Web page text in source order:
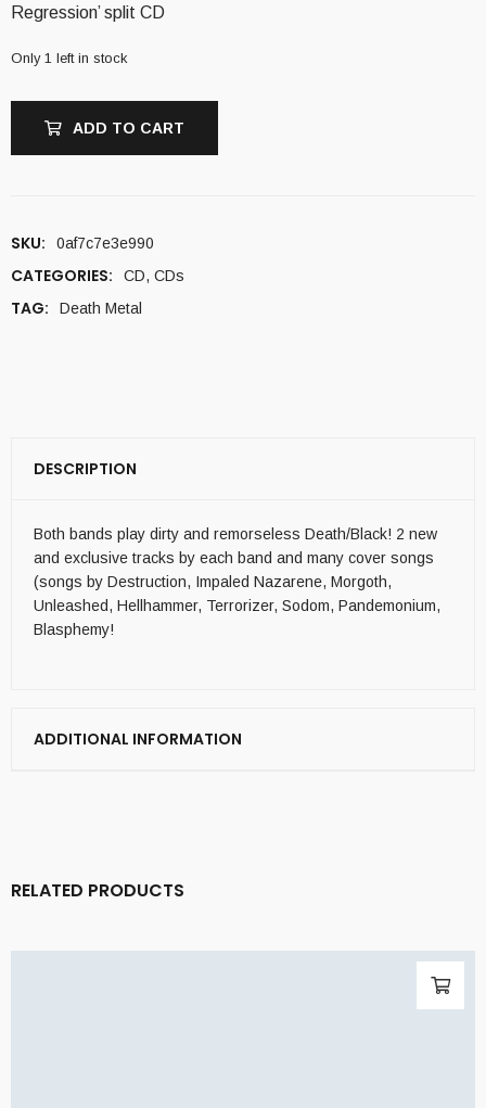
Regression’ split CD
Only 1 left in stock
ADD TO CART
SKU: 0af7c7e3e990
CATEGORIES: CD, CDs
TAG: Death Metal
DESCRIPTION
Both bands play dirty and remorseless Death/Black! 2 new
and exclusive tracks by each band and many cover songs
(songs by Destruction, Impaled Nazarene, Morgoth,
Unleashed, Hellhammer, Terrorizer, Sodom, Pandemonium,
Blasphemy!
ADDITIONAL INFORMATION
RELATED PRODUCTS